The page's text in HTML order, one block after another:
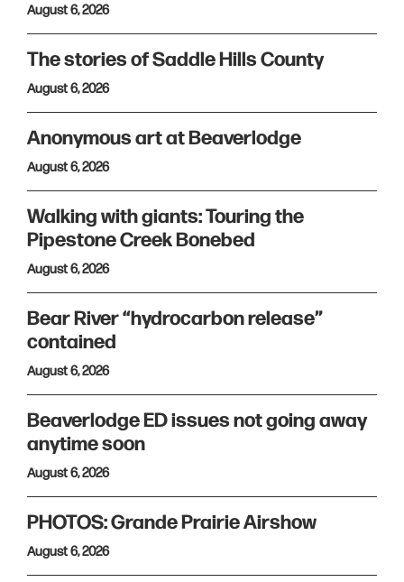
August 6, 2026
The stories of Saddle Hills County
August 6, 2026
Anonymous art at Beaverlodge
August 6, 2026
Walking with giants: Touring the
Pipestone Creek Bonebed
August 6, 2026
Bear River “hydrocarbon release”
contained
August 6, 2026
Beaverlodge ED issues not going away
anytime soon
August 6, 2026
PHOTOS: Grande Prairie Airshow
August 6, 2026